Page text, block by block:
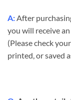
A: After
you will receive
(Please check
printed, or saved